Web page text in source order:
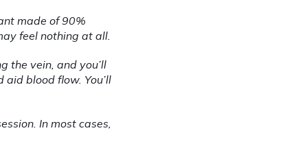
made of 90%
feel nothing at all.
the vein, and you’ll
blood flow. You’ll
In most cases,